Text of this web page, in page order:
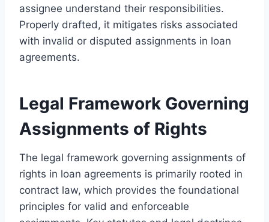
assignee understand their responsibilities.
Properly drafted, it mitigates risks associated
with invalid or disputed assignments in loan
agreements.
Legal Framework Governing
Assignments of Rights
The legal framework governing assignments of
rights in loan agreements is primarily rooted in
contract law, which provides the foundational
principles for valid and enforceable